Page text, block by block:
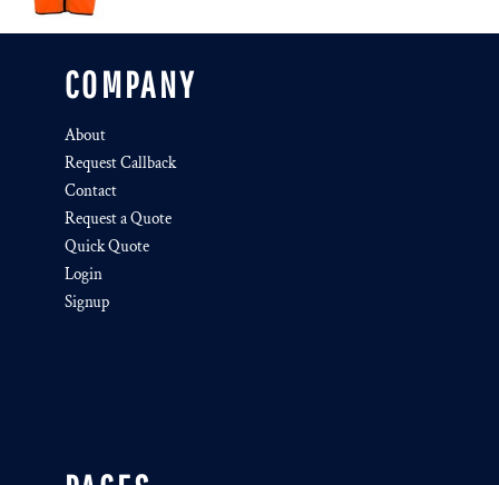
COMPANY
About
Request Callback
Contact
Request a Quote
Quick Quote
Login
Signup